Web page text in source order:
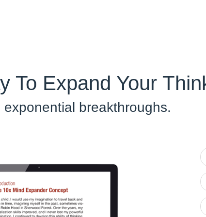
To Expand Your
breakthroughs.